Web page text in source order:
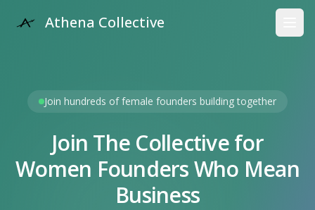
Athena Collective
Join hundreds of female founders building together
Join The Collective for
Women Founders Who Mean
Business